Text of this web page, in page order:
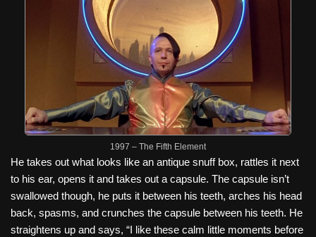
1997 – The Fifth Element
He takes out what looks like an antique snuff box, rattles it next
to his ear, opens it and takes out a capsule. The capsule isn’t
swallowed though, he puts it between his teeth, arches his head
back, spasms, and crunches the capsule between his teeth. He
straightens up and says, “I like these calm little moments before